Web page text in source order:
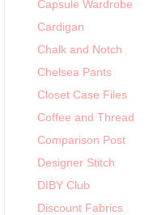
Capsule Wardrobe
Cardigan
Chalk and Notch
Chelsea Pants
Closet Case Files
Coffee and Thread
Comparison Post
Designer Stitch
DIBY Club
Discount Fabrics